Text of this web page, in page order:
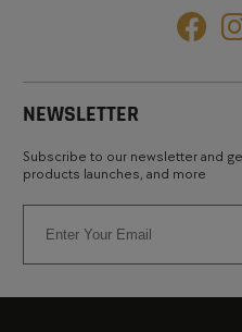
NEWSLETTER
Subscribe to our newsletter and
products launches, and more